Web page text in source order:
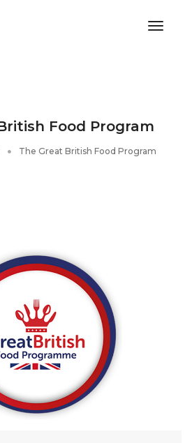
Food Program
The Great British Food Program